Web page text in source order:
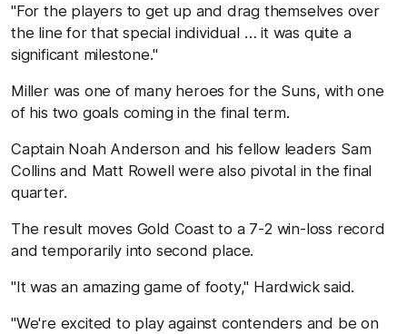
"For the players to get up and drag themselves over
the line for that special individual … it was quite a
significant milestone."
Miller was one of many heroes for the Suns, with one
of his two goals coming in the final term.
Captain Noah Anderson and his fellow leaders Sam
Collins and Matt Rowell were also pivotal in the final
quarter.
The result moves Gold Coast to a 7-2 win-loss record
and temporarily into second place.
"It was an amazing game of footy," Hardwick said.
"We're excited to play against contenders and be on